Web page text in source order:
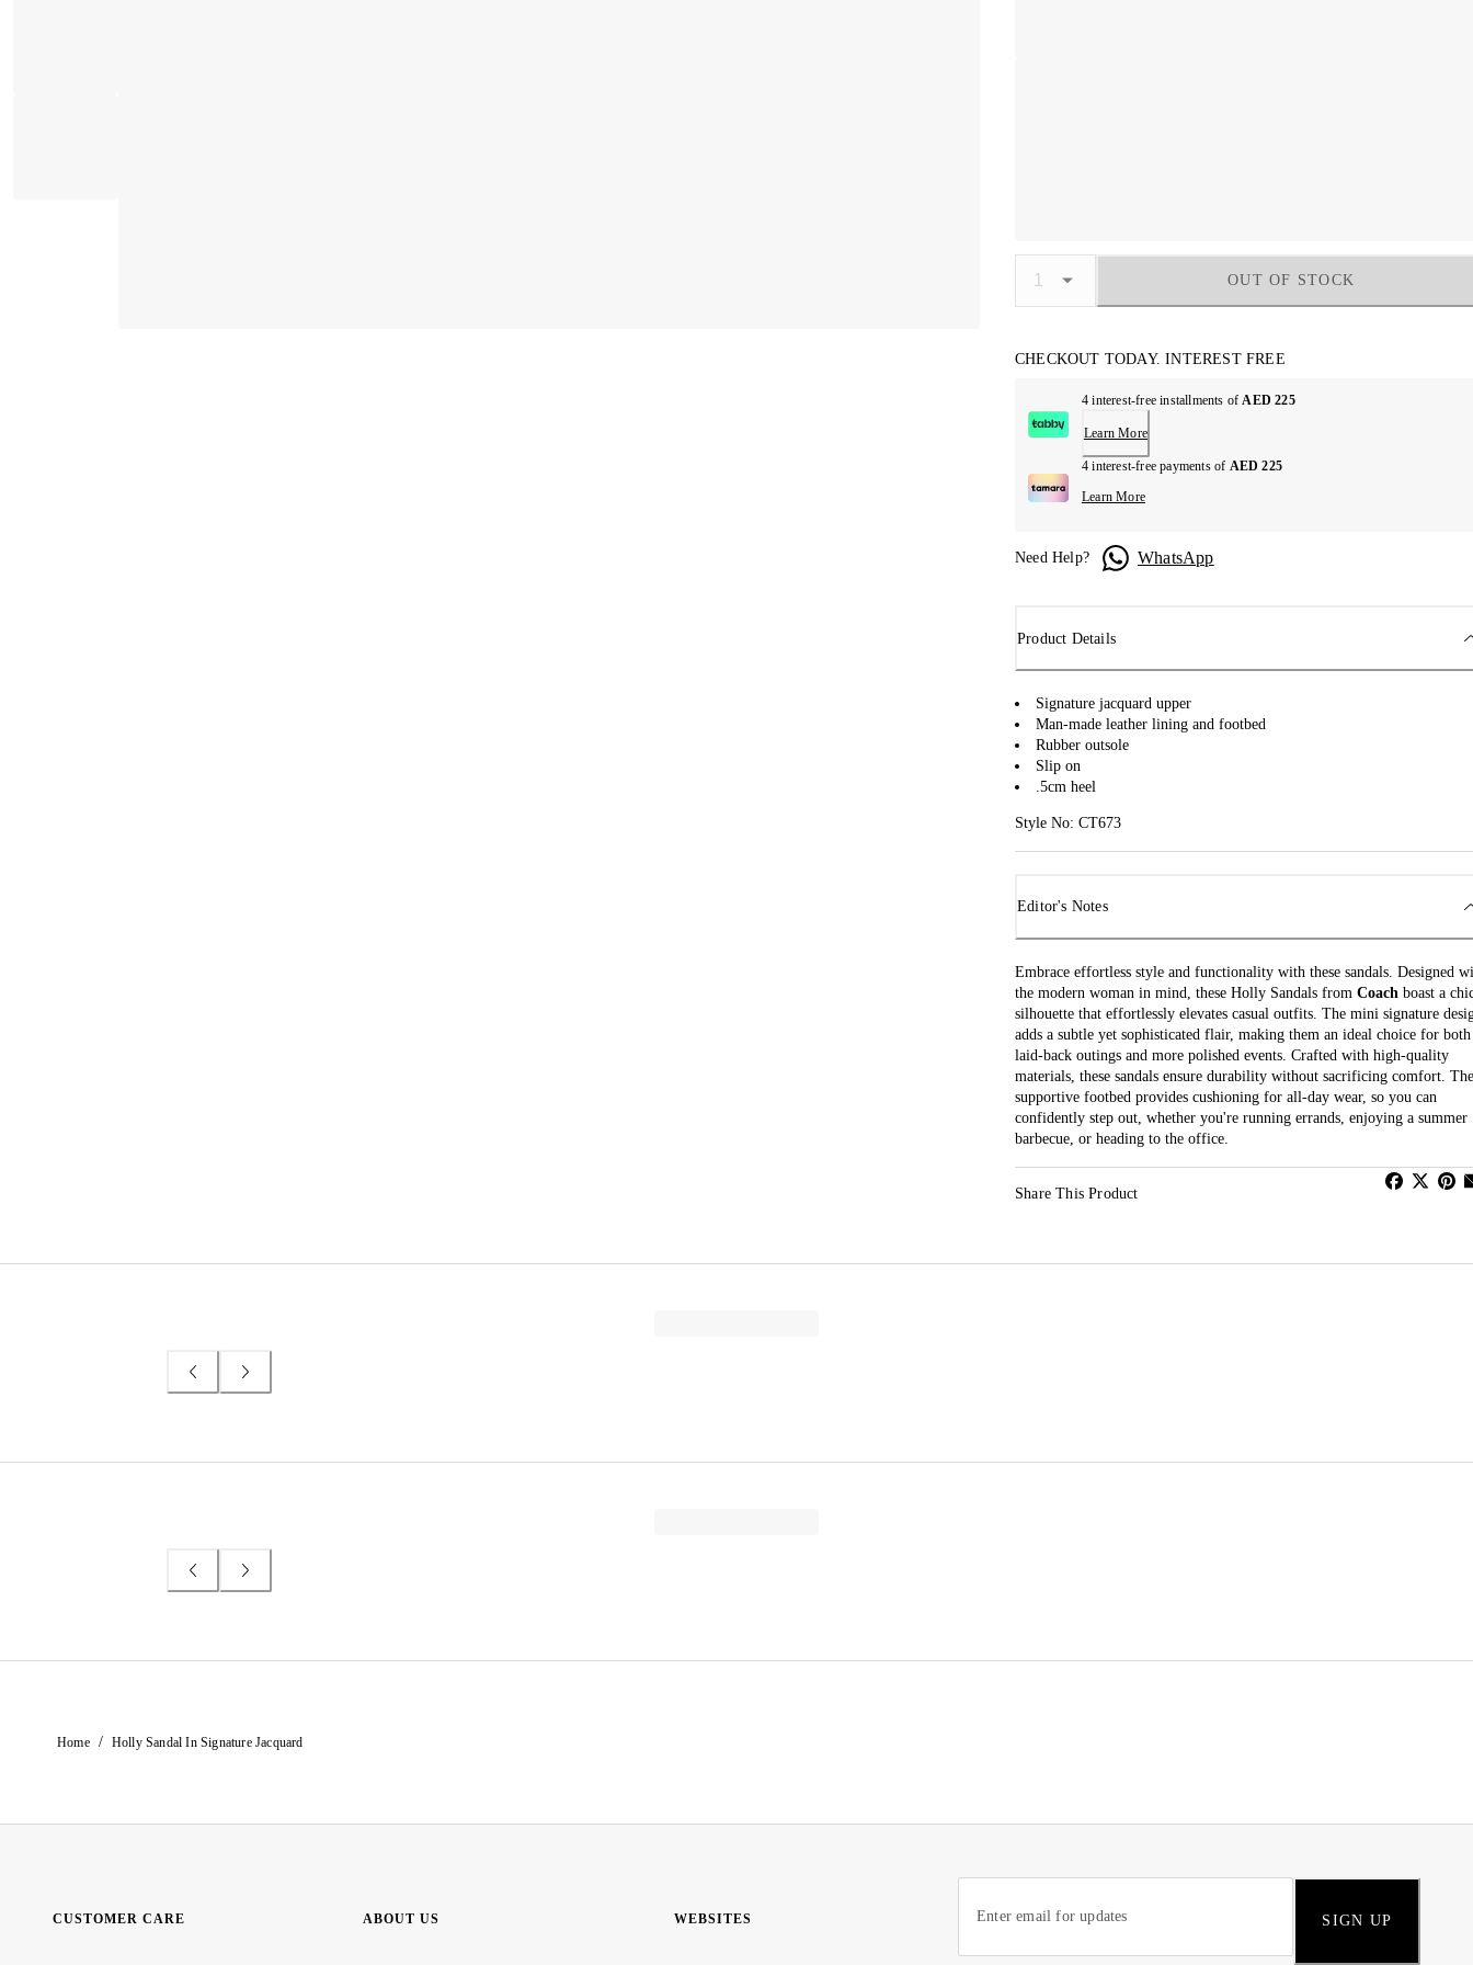
OUT OF STOCK
CHECKOUT TODAY. INTEREST FREE
4 interest-free installments ofAED 225
Learn More
4 interest-free payments of AED 225
Learn More
Need Help? WhatsApp
Product Details
Signature jacquard upper
Man-made leather lining and footbed
Rubber outsole
Slip on
.5cm heel
Style No: CT673
Editor's Notes
Embrace effortless style and functionality with these sandals. Designed
the modern woman in mind, these Holly Sandals from Coach boast a
silhouette that effortlessly elevates casual outfits. The mini signature
adds a subtle yet sophisticated flair, making them an ideal choice for both
laid-back outings and more polished events. Crafted with high-quality
materials, these sandals ensure durability without sacrificing comfort. The
supportive footbed provides cushioning for all-day wear, so you can
confidently step out, whether you're running errands, enjoying a summer
barbecue, or heading to the office.
Share This Product
Home / Holly Sandal In Signature Jacquard
CUSTOMER CARE ABOUT US WEBSITES SIGN UP